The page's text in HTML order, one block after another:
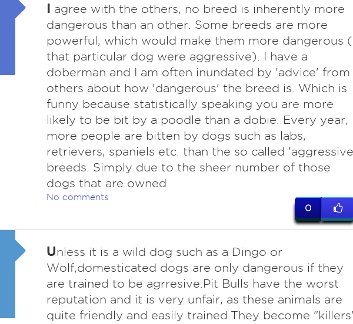
I agree with the others, no breed is inherently more
dangerous than an other. Some breeds are more
powerful, which would make them more dangerous
that particular dog were aggressive). I have a
doberman and I am often inundated by 'advice' from
others about how 'dangerous' the breed is. Which is
funny because statistically speaking you are more
likely to be bit by a poodle than a dobie. Every year,
more people are bitten by dogs such as labs,
retrievers, spaniels etc. than the so called
breeds. Simply due to the sheer number of those
dogs that are owned.
No comments
0
Unless it is a wild dog such as a Dingo or
Wolf,domesticated dogs are only dangerous if they
are trained to be agrresive.Pit Bulls have the worst
reputation and it is very unfair, as these animals are
quite friendly and easily trained.They become